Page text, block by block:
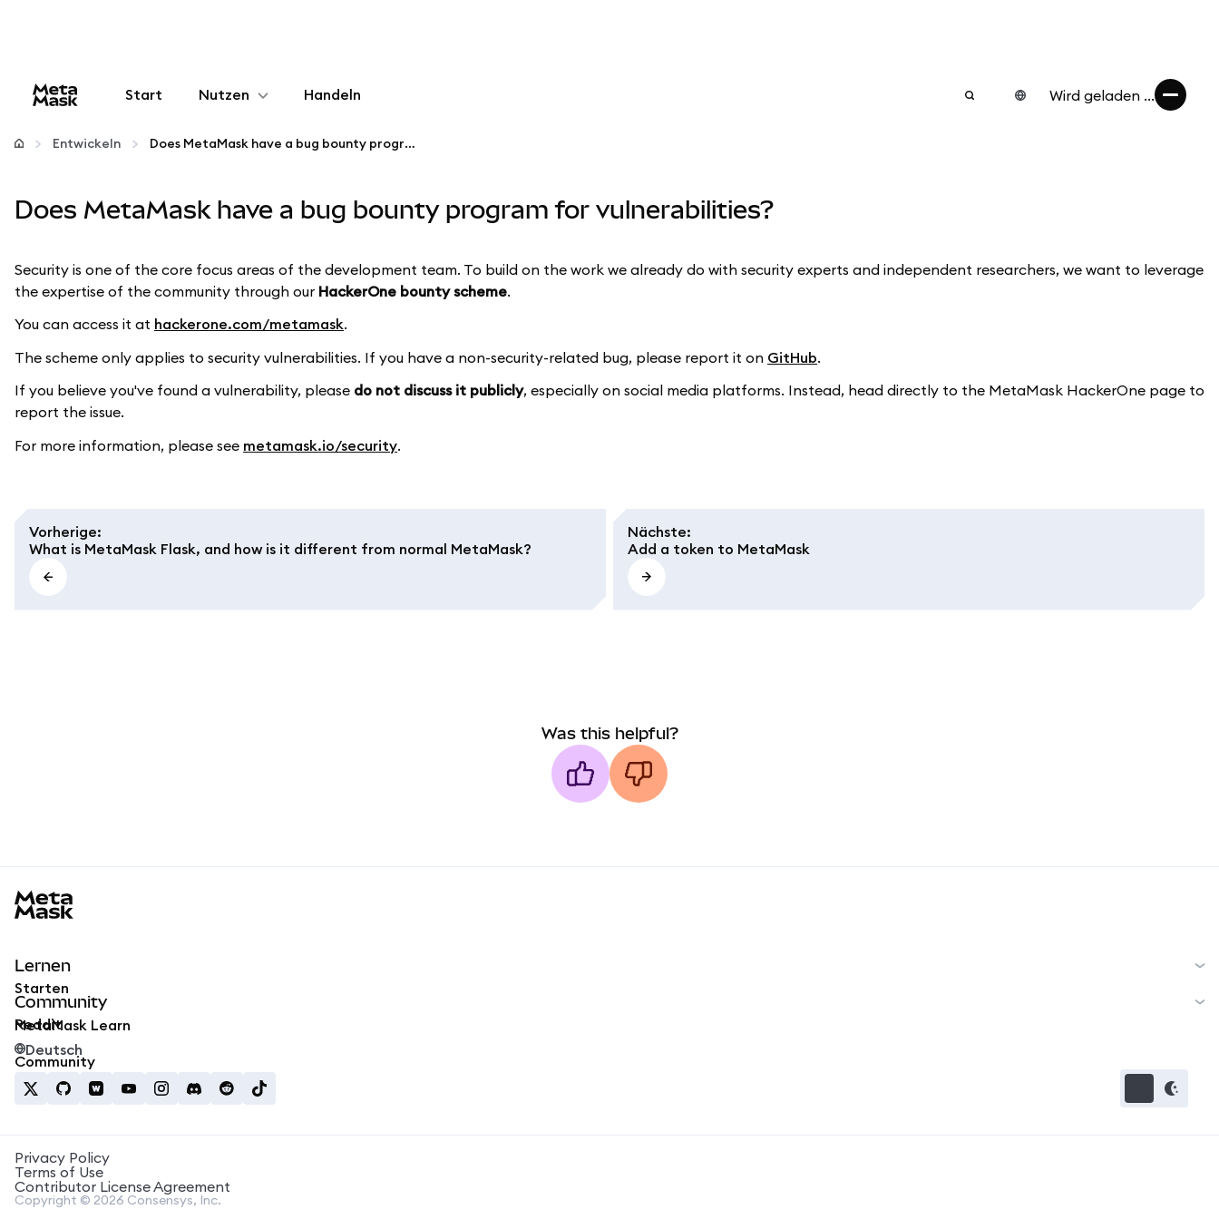
Start Nutzen
Konfigurieren
Krypto verwalten
Bleiben Sie sicher
Handeln Wird geladen ...
Entwickeln Does MetaMask have a bug bounty program for vulnerabilities?
Does MetaMask have a bug bounty program for vulnerabilities?
Security is one of the core focus areas of the development team. To build on the work we already do with security experts and independent researchers, we want to leverage
the expertise of the community through our HackerOne bounty scheme.
You can access it at hackerone.com/metamask.
The scheme only applies to security vulnerabilities. If you have a non-security-related bug, please report it on GitHub.
If you believe you've found a vulnerability, please do not discuss it publicly, especially on social media platforms. Instead, head directly to the MetaMask HackerOne page to
report the issue.
For more information, please see metamask.io/security.
Vorherige:
What is MetaMask Flask, and how is it different from normal MetaMask?
Nächste:
Add a token to MetaMask
Was this helpful?
Lernen
Starten
MetaMask Learn
Community
Reddit
Community
Deutsch
Privacy Policy
Terms of Use
Contributor License Agreement
Copyright © 2026 Consensys, Inc.